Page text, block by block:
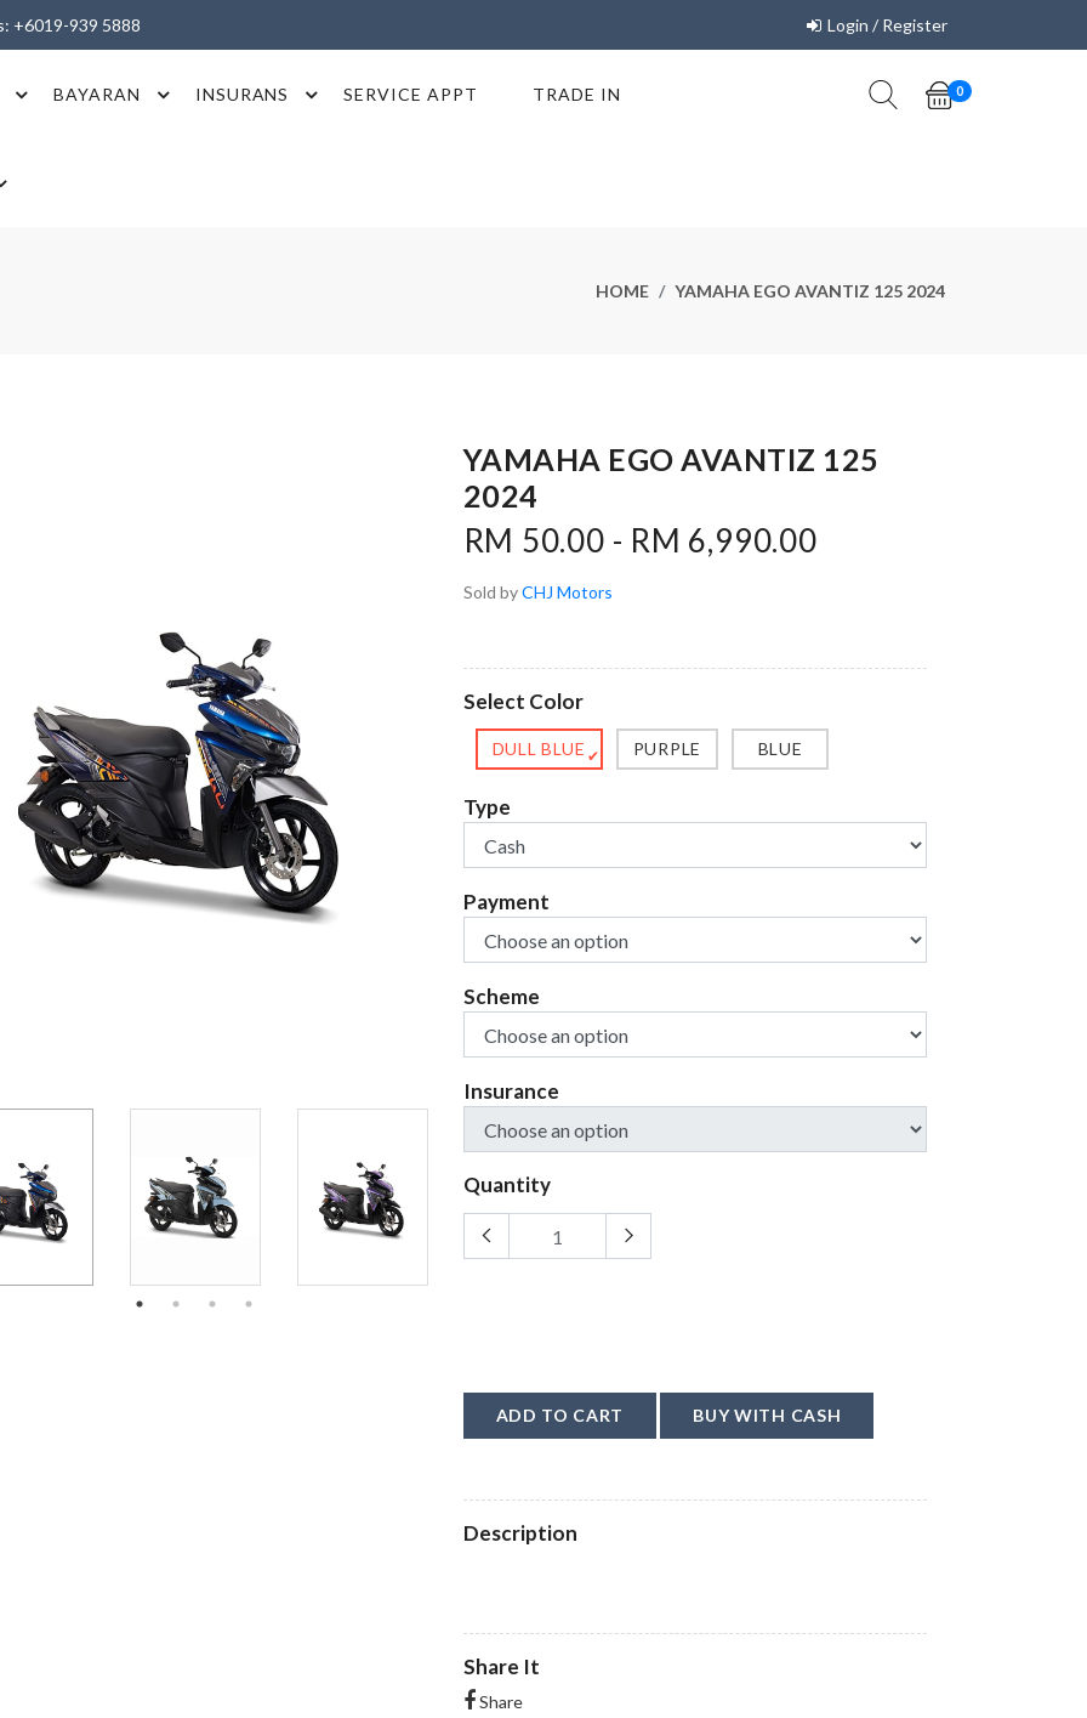
+6019-939 5888 Login / Register
BAYARAN INSURANS SERVICE APPT TRADE IN 0
HOME YAMAHA EGO AVANTIZ 125 2024
YAMAHA EGO AVANTIZ 125
2024
RM 50.00 - RM 6,990.00
Sold byCHJ Motors
Select Color
DULL BLUE ✔ PURPLE BLUE
Type
Payment
Scheme
Insurance
Quantity
ADD TO CART BUY WITH CASH
Description
Share It
Share